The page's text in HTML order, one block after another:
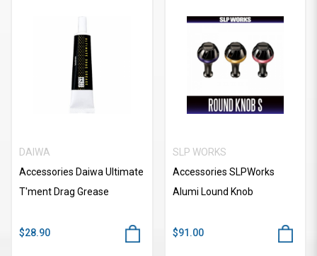
DAIWA
Accessories Daiwa Ultimate
T'ment Drag Grease
$28.90
SLP WORKS
Accessories SLPWorks
Alumi Lound Knob
$91.00